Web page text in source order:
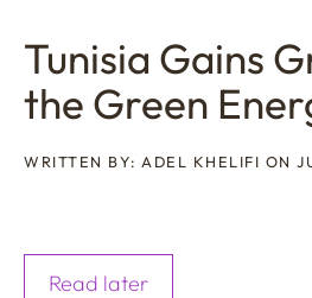
Tunisia Gains
the Green
WRITTEN BY: ADEL KHELIFI ON
Read later